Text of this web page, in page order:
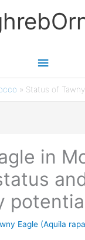
Main
Menu
» Status of
in
Eagle (Aquila